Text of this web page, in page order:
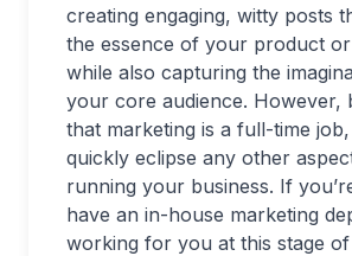
creating engaging, witty posts
the essence of your product
while also capturing the
your core audience. However,
that marketing is a full-time
quickly eclipse any other
running your business. If
have an in-house marketing
working for you at this stage of